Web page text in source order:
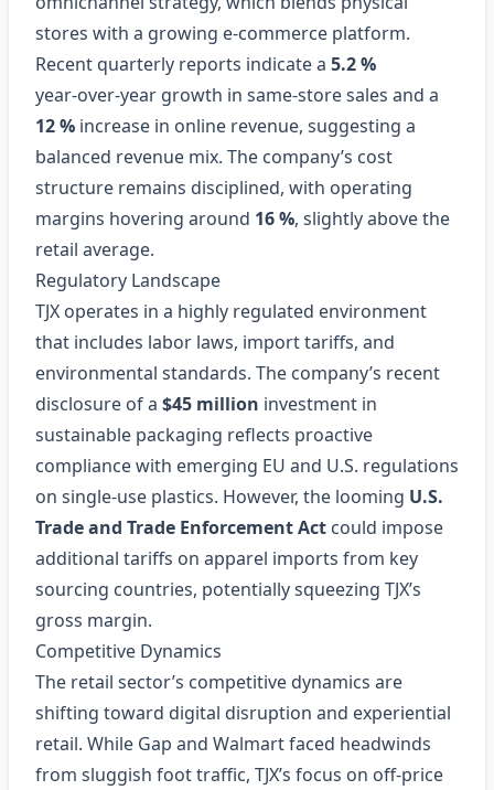
stores with a growing e‑commerce platform.
Recent quarterly reports indicate a 5.2 %
year‑over‑year growth in same‑store sales and a
12 % increase in online revenue, suggesting a
balanced revenue mix. The company’s cost
structure remains disciplined, with operating
margins hovering around 16 %, slightly above the
retail average.
Regulatory Landscape
TJX operates in a highly regulated environment
that includes labor laws, import tariffs, and
environmental standards. The company’s recent
disclosure of a $45 million investment in
sustainable packaging reflects proactive
compliance with emerging EU and U.S. regulations
on single‑use plastics. However, the looming U.S.
Trade and Trade Enforcement Act could impose
additional tariffs on apparel imports from key
sourcing countries, potentially squeezing TJX’s
gross margin.
Competitive Dynamics
The retail sector’s competitive dynamics are
shifting toward digital disruption and experiential
retail. While Gap and Walmart faced headwinds
from sluggish foot traffic, TJX’s focus on off‑price